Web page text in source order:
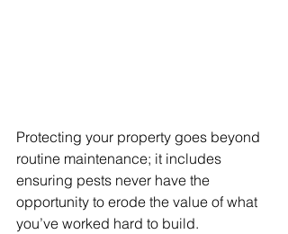
Protecting your property goes beyond
routine maintenance; it includes
ensuring pests never have the
opportunity to erode the value of what
you’ve worked hard to build.